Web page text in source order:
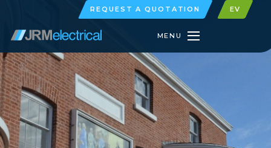
MENU
REQUEST A QUOTATION EV